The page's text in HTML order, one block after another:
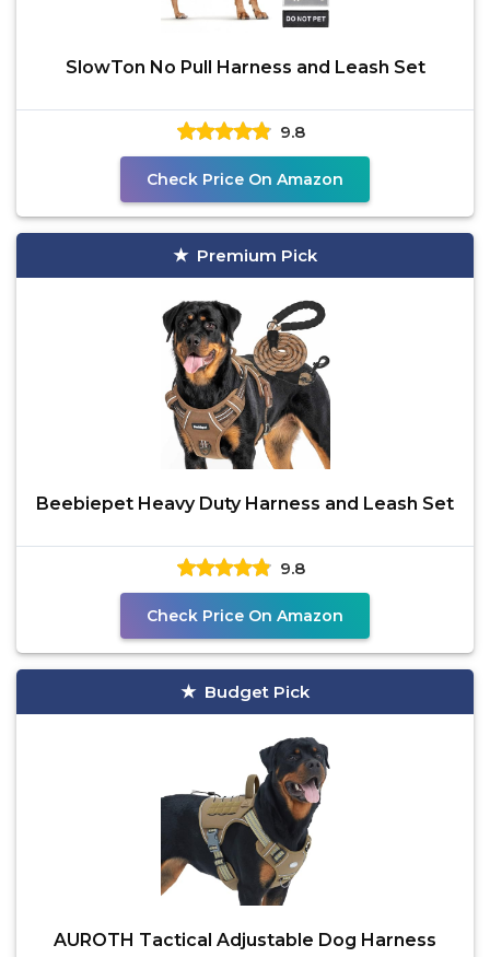
SlowTon No Pull Harness and Leash Set
9.8
Check Price On Amazon
Premium Pick
Beebiepet Heavy Duty Harness and Leash Set
9.8
Check Price On Amazon
Budget Pick
AUROTH Tactical Adjustable Dog Harness